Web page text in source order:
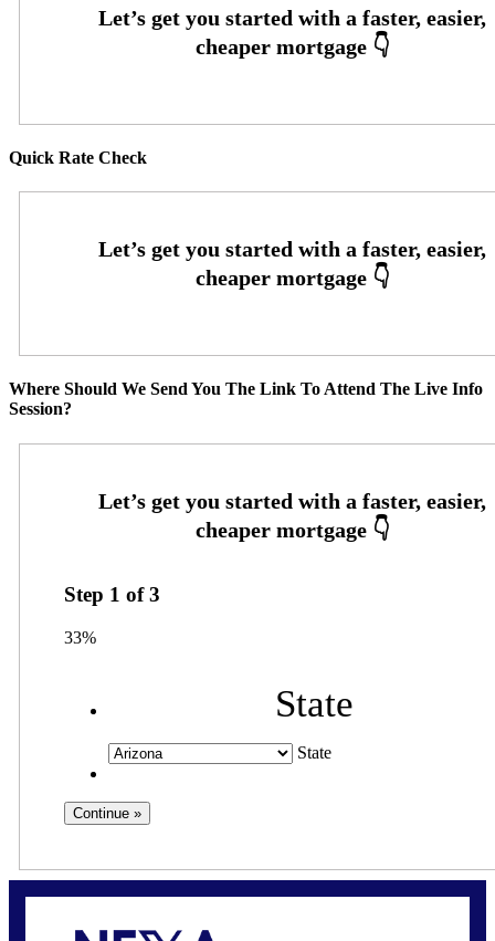
Quick Rate Check
Where Should We Send You The Link To Attend The Live Info
Session?
Step 1 of3
33%
State
State